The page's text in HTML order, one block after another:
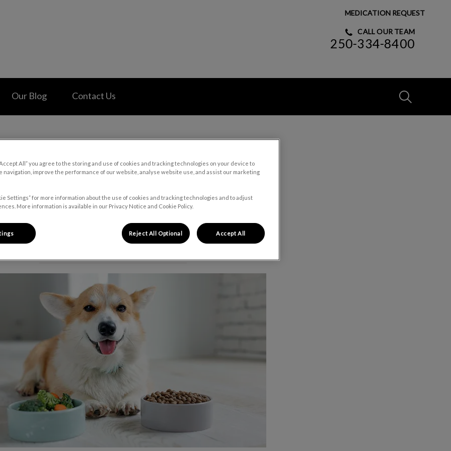
MEDICATION REQUEST
CALL OUR TEAM
250-334-8400
Our Blog Contact Us
Wheat Gluten in Pet Foods
All” you agree to the storing and use of cookies and tracking technologies on your device to
navigation, improve the performance of our website, analyse website use, and assist our marketing
Settings” for more information about the use of cookies and tracking technologies and to adjust
More information is available in our Privacy Notice and Cookie Policy.
Reject All Optional Accept All